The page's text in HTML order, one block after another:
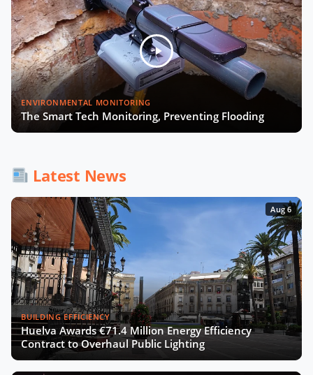
Smart Cities and Telcos with
Michelle James of CTIA
Will Smart Payments Enable
Seamless Mobility?
Recap of SCEWC '23
ENVIRONMENTAL MONITORING
The Smart Tech Monitoring, Preventing Flooding
Latest News
Aug 6
BUILDING EFFICIENCY
Huelva Awards €71.4 Million Energy Efficiency
Contract to Overhaul Public Lighting